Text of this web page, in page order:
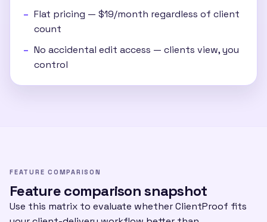
Flat pricing — $19/month regardless of client
count
No accidental edit access — clients view, you
control
FEATURE COMPARISON
Feature comparison snapshot
Use this matrix to evaluate whether ClientProof fits